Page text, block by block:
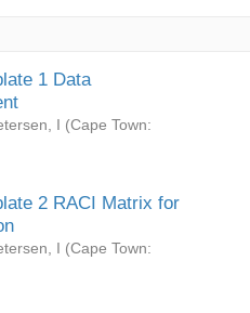
1 Data
I (Cape Town:
2 RACI Matrix for
I (Cape Town: